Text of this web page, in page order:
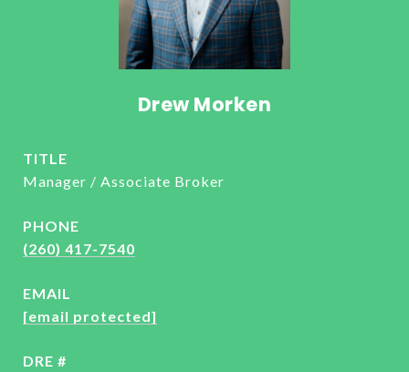
Drew Morken
TITLE
Manager / Associate Broker
PHONE
(260) 417-7540
EMAIL
[email protected]
DRE #